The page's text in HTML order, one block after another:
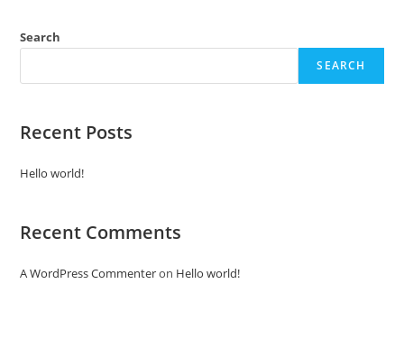
Search
SEARCH
Recent Posts
Hello world!
Recent Comments
A WordPress Commenteron Hello world!